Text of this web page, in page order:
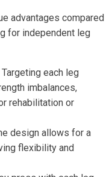
advantages compared
for independent leg
Targeting each leg
imbalances,
rehabilitation or
design allows for a
flexibility and